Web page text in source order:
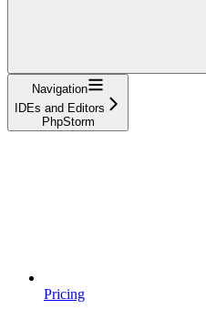
Navigation
IDEs and Editors
PhpStorm
Pricing